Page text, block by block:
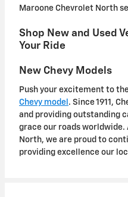
Maroone Chevrolet North
Shop New and Used
Your Ride
New Chevy Models
Push your excitement to
Chevy model . Since 1911,
and providing outstanding
grace our roads worldwide.
North, we are proud to
providing excellence our